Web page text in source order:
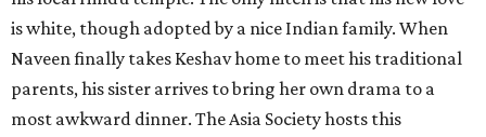
is white, though adopted by a nice Indian family. When
Naveen finally takes Keshav home to meet his traditional
parents, his sister arrives to bring her own drama to a
most awkward dinner. The Asia Society hosts this